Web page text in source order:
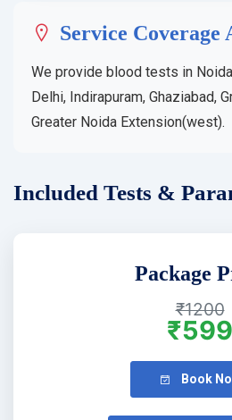
Service Coverage
We provide blood tests in
Delhi, Indirapuram, Ghaziabad,
Greater Noida Extension(west).
Included Tests &
Package
₹1200
₹599
Book